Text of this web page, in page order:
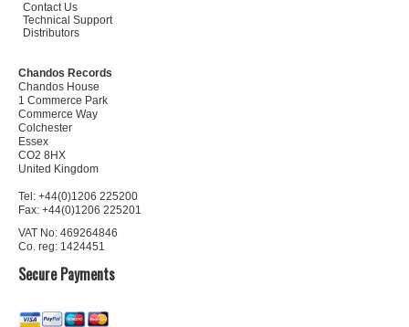
Contact Us
Technical Support
Distributors
Chandos Records
Chandos House
1 Commerce Park
Commerce Way
Colchester
Essex
CO2 8HX
United Kingdom
Tel: +44(0)1206 225200
Fax: +44(0)1206 225201
VAT No: 469264846
Co. reg: 1424451
Secure Payments